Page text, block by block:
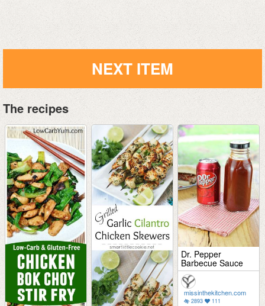
NEXT ITEM
The recipes
Dr. Pepper
Barbecue Sauce
missinthekitchen.com
2893 111